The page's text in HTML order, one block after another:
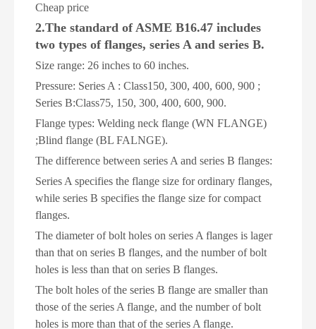
Cheap price
2.The standard of ASME B16.47 includes
two types of flanges, series A and series B.
Size range: 26 inches to 60 inches.
Pressure: Series A : Class150, 300, 400, 600, 900 ;
Series B:Class75, 150, 300, 400, 600, 900.
Flange types: Welding neck flange (WN FLANGE)
;Blind flange (BL FALNGE).
The difference between series A and series B flanges:
Series A specifies the flange size for ordinary flanges,
while series B specifies the flange size for compact
flanges.
The diameter of bolt holes on series A flanges is lager
than that on series B flanges, and the number of bolt
holes is less than that on series B flanges.
The bolt holes of the series B flange are smaller than
those of the series A flange, and the number of bolt
holes is more than that of the series A flange.